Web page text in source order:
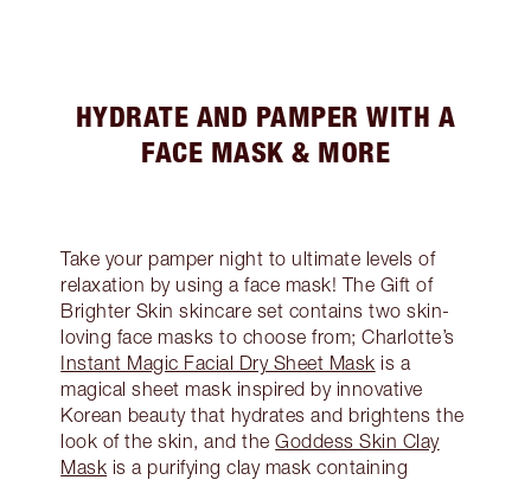
HYDRATE AND PAMPER WITH A
FACE MASK & MORE
Take your pamper night to ultimate levels of
relaxation by using a face mask! The Gift of
Brighter Skin skincare set contains two skin-
loving face masks to choose from; Charlotte’s
Instant Magic Facial Dry Sheet Mask is a
magical sheet mask inspired by innovative
Korean beauty that hydrates and brightens the
look of the skin, and theGoddess Skin Clay
Mask is a purifying clay mask containing